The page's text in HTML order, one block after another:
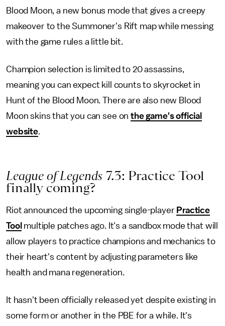
Blood Moon, a new bonus mode that gives a creepy
makeover to the Summoner's Rift map while messing
with the game rules a little bit.
Champion selection is limited to 20 assassins,
meaning you can expect kill counts to skyrocket in
Hunt of the Blood Moon. There are also new Blood
Moon skins that you can see onthe game's official
website.
League of Legends 7.3: Practice Tool
finally coming?
Riot announced the upcoming single-player Practice
Tool multiple patches ago. It's a sandbox mode that will
allow players to practice champions and mechanics to
their heart's content by adjusting parameters like
health and mana regeneration.
It hasn't been officially released yet despite existing in
some form or another in the PBE for a while. It's